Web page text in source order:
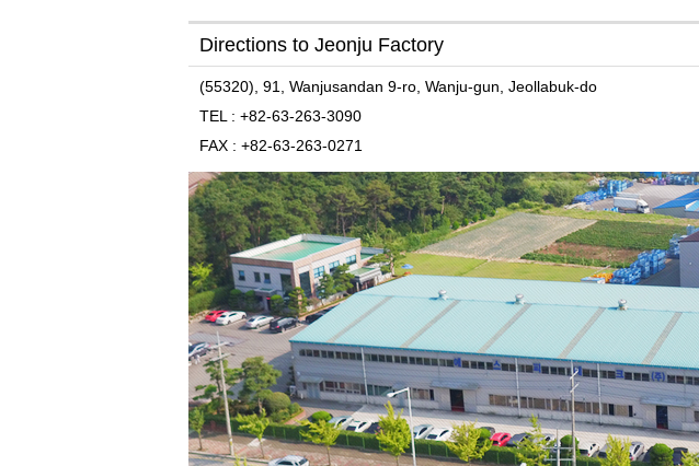
Directions to Jeonju Factory
(55320), 91, Wanjusandan 9-ro, Wanju-gun, Jeollabuk-do
TEL : +82-63-263-3090
FAX : +82-63-263-0271